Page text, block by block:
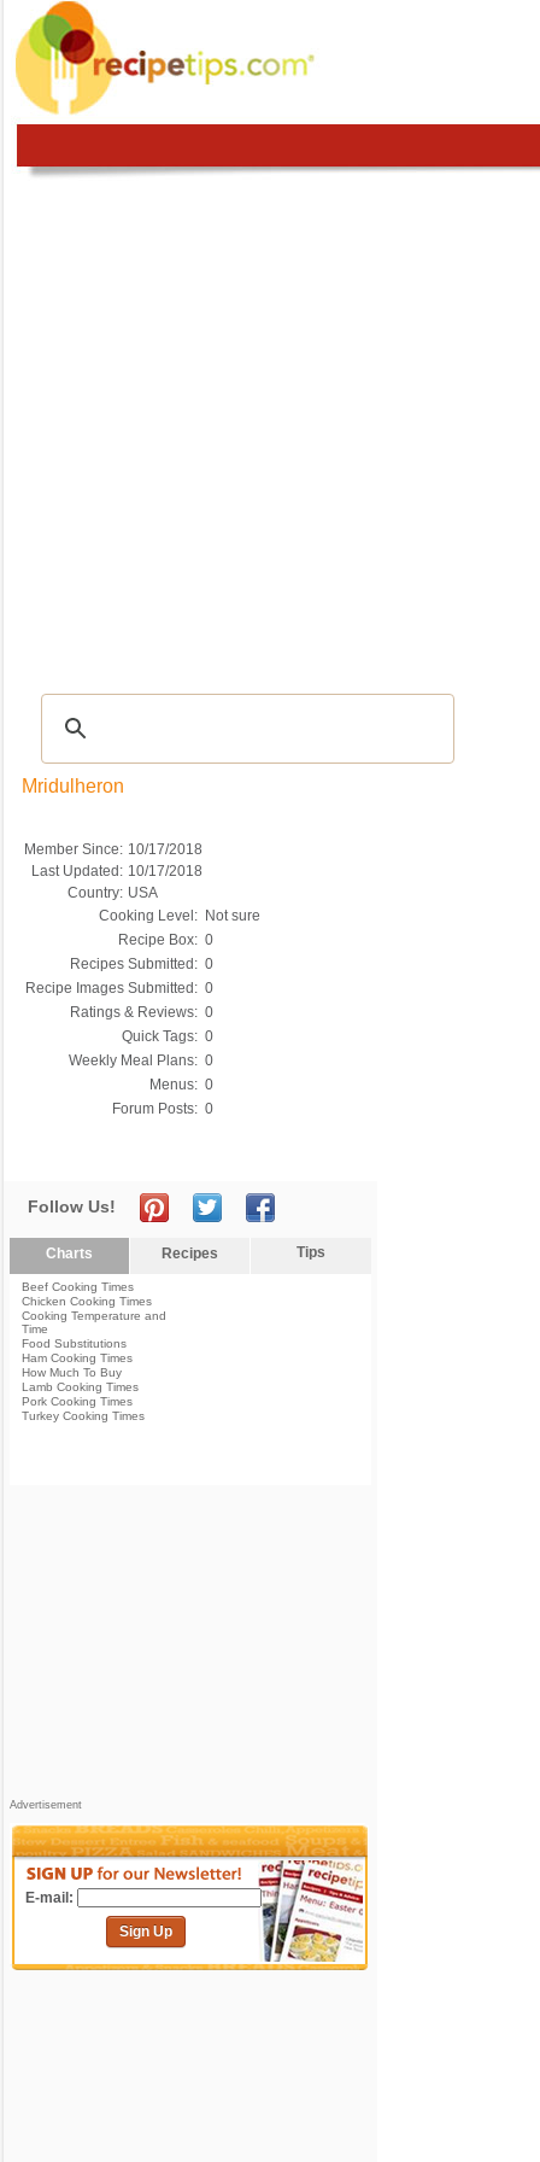
Mridulheron
Member Since: 10/17/2018
Last Updated: 10/17/2018
Country: USA
Cooking Level: Not sure
Recipe Box: 0
Recipes Submitted: 0
Recipe Images Submitted: 0
Ratings & Reviews: 0
Quick Tags: 0
Weekly Meal Plans: 0
Menus: 0
Forum Posts: 0
Follow Us!
Charts Recipes Tips
Beef Cooking Times
Chicken Cooking Times
Cooking Temperature and
Time
Food Substitutions
Ham Cooking Times
How Much To Buy
Lamb Cooking Times
Pork Cooking Times
Turkey Cooking Times
Advertisement
E-mail:
Sign Up